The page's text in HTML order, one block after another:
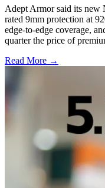
Adept Armor said its new
rated 9mm protection at
edge-to-edge coverage,
quarter the price of
Read More →